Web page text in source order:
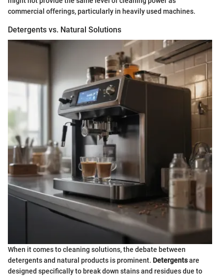
commercial offerings, particularly in heavily used machines.
Detergents vs. Natural Solutions
When it comes to cleaning solutions, the debate between
detergents and natural products is prominent. Detergentsare
designed specifically to break down stains and residues due to